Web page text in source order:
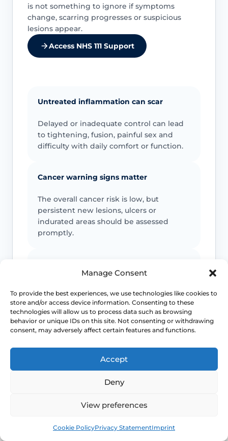
Manage Consent
To provide the best experiences, we use technologies like cookies to
store and/or access device information. Consenting to these
technologies will allow us to process data such as browsing
behavior or unique IDs on this site. Not consenting or withdrawing
consent, may adversely affect certain features and functions.
Accept
Deny
View preferences
Cookie PolicyPrivacy StatementImprint
is not something to ignore if symptoms
change, scarring progresses or suspicious
lesions appear.
Access NHS 111 Support
Untreated inflammation can scar
Delayed or inadequate control can lead
to tightening, fusion, painful sex and
difficulty with daily comfort or function.
Cancer warning signs matter
The overall cancer risk is low, but
persistent new lesions, ulcers or
indurated areas should be assessed
promptly.
lichen sclerosus, which is why diagnostic
doubt matters.
Long-term control usually depends on
follow-up and a practical maintenance
plan, not just a single short course.
and does not replace emergency medical care. If you are